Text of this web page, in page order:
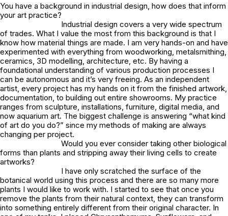
You have a background in industrial design, how does that inform
your art practice?
Industrial design covers a very wide spectrum
of trades. What I value the most from this background is that I
know how material things are made. I am very hands-on and have
experimented with everything from woodworking, metalsmithing,
ceramics, 3D modelling, architecture, etc. By having a
foundational understanding of various production processes I
can be autonomous and it’s very freeing. As an independent
artist, every project has my hands on it from the finished artwork,
documentation, to building out entire showrooms. My practice
ranges from sculpture, installations, furniture, digital media, and
now aquarium art. The biggest challenge is answering “what kind
of art do you do?” since my methods of making are always
changing per project.
Would you ever consider taking other biological
forms than plants and stripping away their living cells to create
artworks?
I have only scratched the surface of the
botanical world using this process and there are so many more
plants I would like to work with. I started to see that once you
remove the plants from their natural context, they can transform
into something entirely different from their original character. In